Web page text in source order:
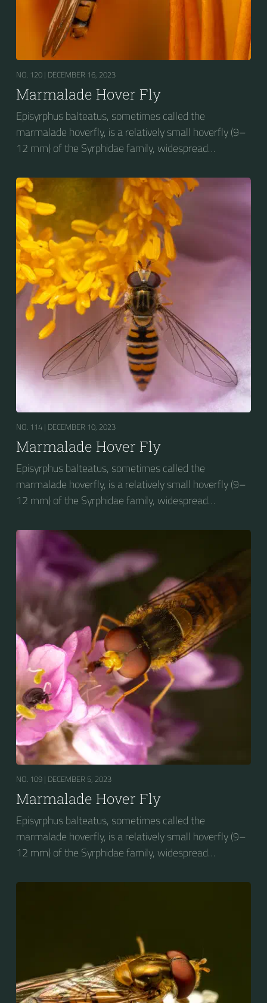
NO. 120 | DECEMBER 16, 2023
Marmalade Hover Fly
Episyrphus balteatus, sometimes called the
marmalade hoverfly, is a relatively small hoverfly (9–
12 mm) of the Syrphidae family, widespread
Europe, North Asia and North Africa. The upper side of
the abdomen is patterned with orange and black
bands. Two further identification characters are the
presence of secondary black bands on the third and
fourth dorsal plates and faint greyish longitudinal
stripes on the thorax. Its color patterns may appear
wasp-like to...
NO. 114 | DECEMBER 10, 2023
Marmalade Hover Fly
Episyrphus balteatus, sometimes called the
marmalade hoverfly, is a relatively small hoverfly (9–
12 mm) of the Syrphidae family, widespread
Europe, North Asia and North Africa. The upper side of
the abdomen is patterned with orange and black
bands. Two further identification characters are the
presence of secondary black bands on the third and
fourth dorsal plates and faint greyish longitudinal
stripes on the thorax. Its color patterns may appear
wasp-like to...
NO. 109 | DECEMBER 5, 2023
Marmalade Hover Fly
Episyrphus balteatus, sometimes called the
marmalade hoverfly, is a relatively small hoverfly (9–
12 mm) of the Syrphidae family, widespread
Europe, North Asia and North Africa. The upper side of
presence of secondary black bands on the third and
fourth dorsal plates and faint greyish longitudinal
stripes on the thorax. Its color patterns may appear
wasp-like to...